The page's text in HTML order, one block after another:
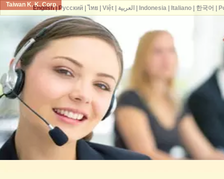
Taiwan K. K. Corp.
English| Русский| ไทย| Việt| العربية Indonesia| Italiano| 한국어